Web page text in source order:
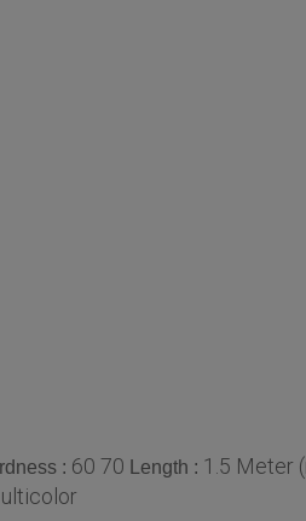
: 60 70 Length : 1.5 Meter